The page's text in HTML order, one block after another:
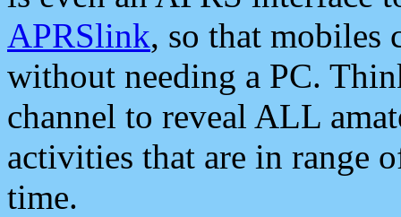
APRSlink, so that mobiles
without needing a PC.
channel to reveal ALL
activities that are in range
time.